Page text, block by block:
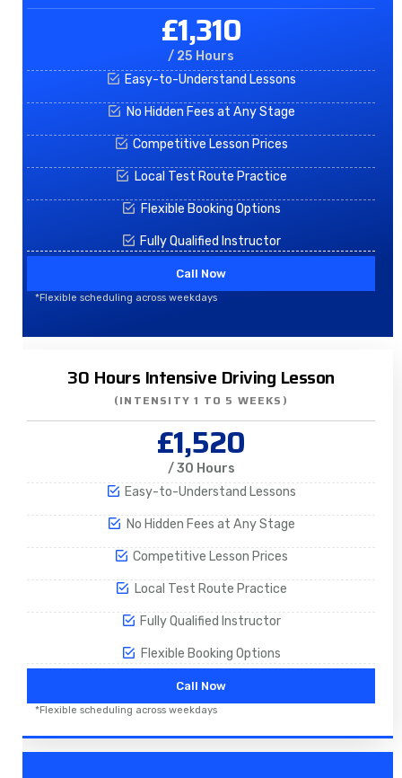
£1,310
/ 25 Hours
Easy-to-Understand Lessons
No Hidden Fees at Any Stage
Competitive Lesson Prices
Local Test Route Practice
Flexible Booking Options
Fully Qualified Instructor
Call Now
*Flexible scheduling across weekdays
30 Hours Intensive Driving Lesson
(INTENSITY 1 TO 5 WEEKS)
£1,520
/ 30 Hours
Easy-to-Understand Lessons
No Hidden Fees at Any Stage
Competitive Lesson Prices
Local Test Route Practice
Fully Qualified Instructor
Flexible Booking Options
Call Now
*Flexible scheduling across weekdays